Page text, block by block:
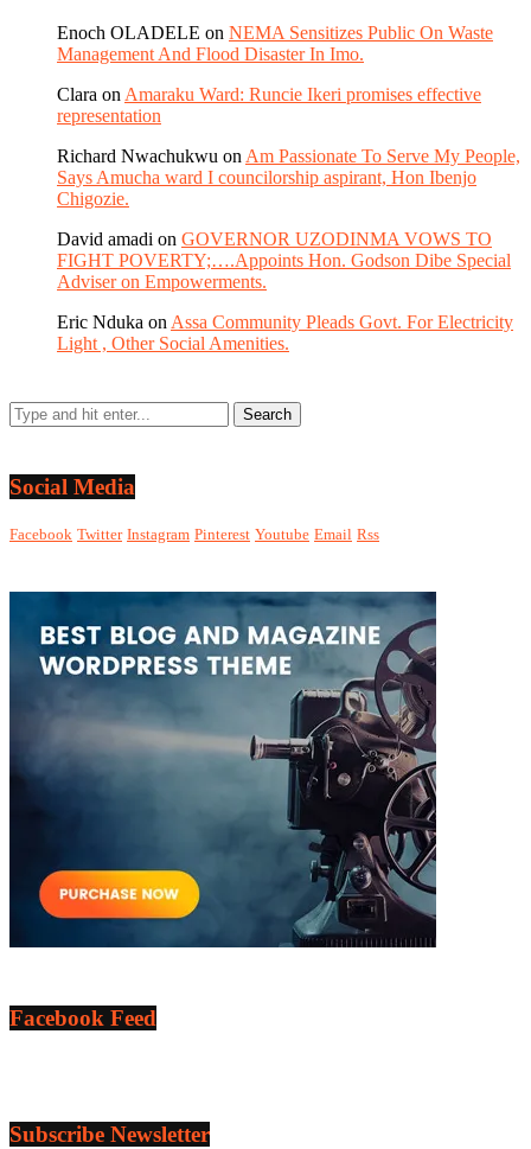
Enoch OLADELE on NEMA Sensitizes Public On Waste
Management And Flood Disaster In Imo.
Clara on Amaraku Ward: Runcie Ikeri promises effective
representation
Richard Nwachukwu on Am Passionate To Serve My People,
Says Amucha ward I councilorship aspirant, Hon Ibenjo
Chigozie.
David amadi on GOVERNOR UZODINMA VOWS TO
FIGHT POVERTY;….Appoints Hon. Godson Dibe Special
Adviser on Empowerments.
Eric Nduka on Assa Community Pleads Govt. For Electricity
Light , Other Social Amenities.
Social Media
Facebook Twitter Instagram Pinterest Youtube Email Rss
Facebook Feed
Subscribe Newsletter